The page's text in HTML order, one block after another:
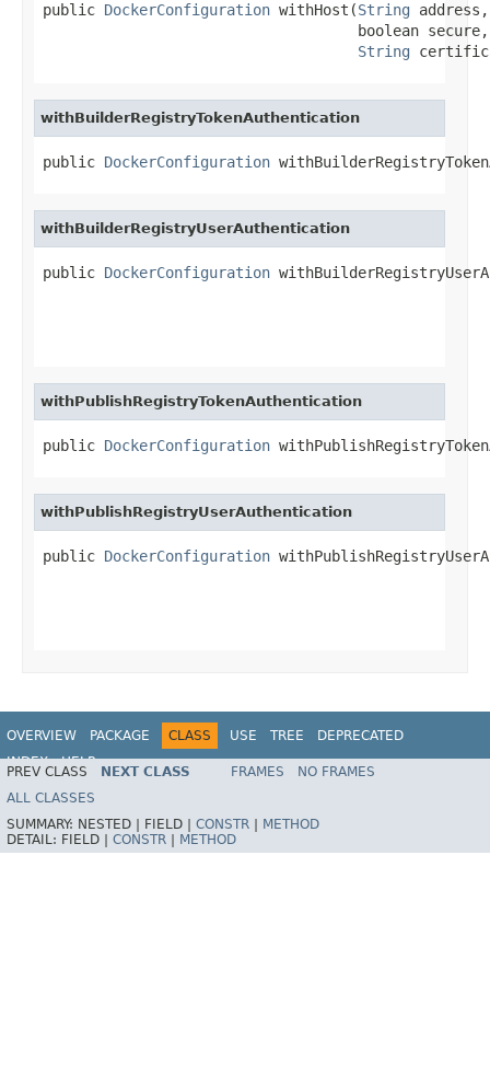
public DockerConfiguration withHost(String address,
                                    boolean secure,
String
withBuilderRegistryTokenAuthentication
public DockerConfiguration
withBuilderRegistryUserAuthentication
public DockerConfiguration
withPublishRegistryTokenAuthentication
public DockerConfiguration
withPublishRegistryUserAuthentication
public DockerConfiguration
OVERVIEW PACKAGE CLASS USE TREE
DEPRECATED
INDEX
HELP
PREV CLASS NEXT CLASS FRAMES
NO FRAMES
ALL CLASSES
SUMMARY: NESTED | FIELD | CONSTR
METHOD
DETAIL: FIELD | CONSTR METHOD